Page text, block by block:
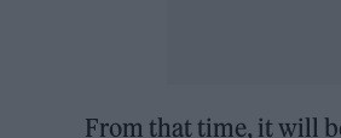
From that time, it will